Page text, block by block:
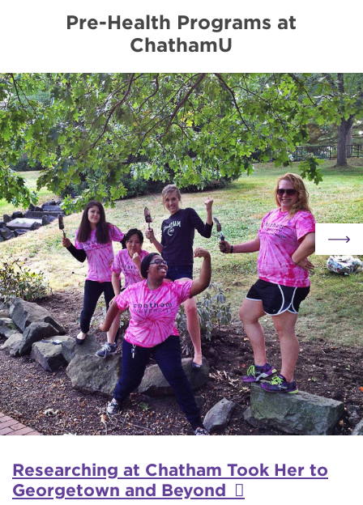
Pre-Health Programs at
ChathamU
Researching at Chatham Took Her to
Georgetown and Beyond